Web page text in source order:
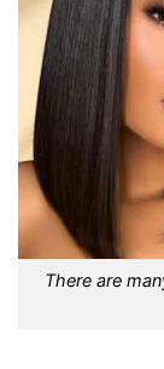
There are